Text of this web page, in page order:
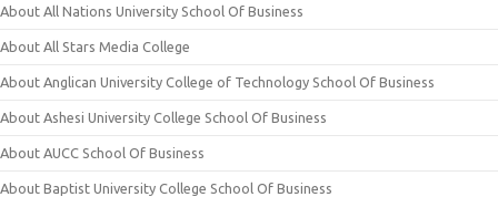
About All Nations University School Of Business
About All Stars Media College
About Anglican University College of Technology School Of Business
About Ashesi University College School Of Business
About AUCC School Of Business
About Baptist University College School Of Business